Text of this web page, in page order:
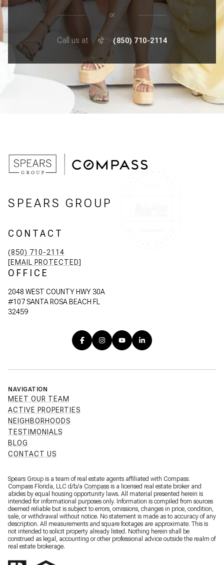
or
Call us at (850) 710-2114
SPEARS GROUP
CONTACT
(850) 710-2114
[EMAIL PROTECTED]
OFFICE
2048 WEST COUNTY HWY 30A
#107 SANTA ROSA BEACH FL
32459
NAVIGATION
MEET OUR TEAM
ACTIVE PROPERTIES
NEIGHBORHOODS
TESTIMONIALS
BLOG
CONTACT US
Spears Group is a team of real estate agents affiliated with Compass.
Compass Florida, LLC d/b/a Compass is a licensed real estate broker and
abides by equal housing opportunity laws. All material presented herein is
intended for informational purposes only. Information is compiled from sources
deemed reliable but is subject to errors, omissions, changes in price, condition,
sale, or withdrawal without notice. No statement is made as to accuracy of any
description. All measurements and square footages are approximate. This is
not intended to solicit property already listed. Nothing herein shall be
construed as legal, accounting or other professional advice outside the realm of
real estate brokerage.